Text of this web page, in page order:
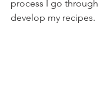
process I go
develop my recipes.